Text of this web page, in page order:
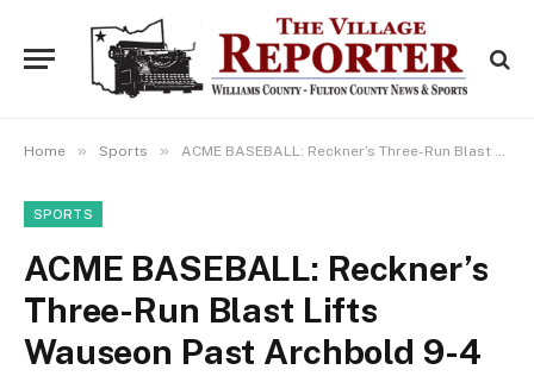
Home » Sports » ACME BASEBALL: Reckner’s Three-Run Blast Lifts Wauseon Past Archbold 9-4
SPORTS
ACME BASEBALL: Reckner’s
Three-Run Blast Lifts
Wauseon Past Archbold 9-4